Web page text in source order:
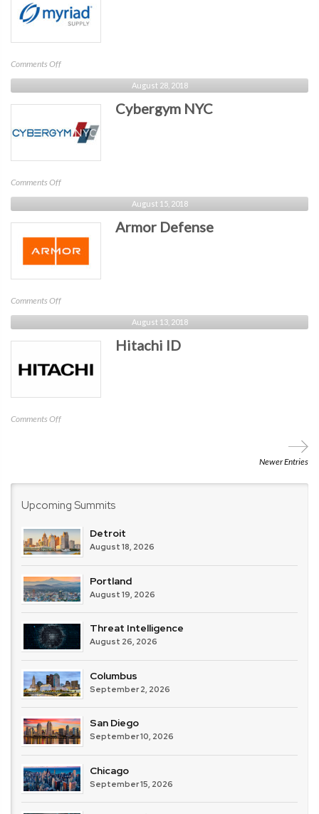
Comments Offon
Myriad
Supply
August 28, 2018
Cybergym NYC
Comments Offon
Cybergym
NYC
August 15, 2018
Armor Defense
Comments Offon
Armor
Defense
August 13, 2018
Hitachi ID
Comments Offon
Newer Entries
Upcoming Summits
Detroit
August 18, 2026
Portland
August 19, 2026
Threat Intelligence
August 26, 2026
Columbus
September 2, 2026
San Diego
September 10, 2026
Chicago
September 15, 2026